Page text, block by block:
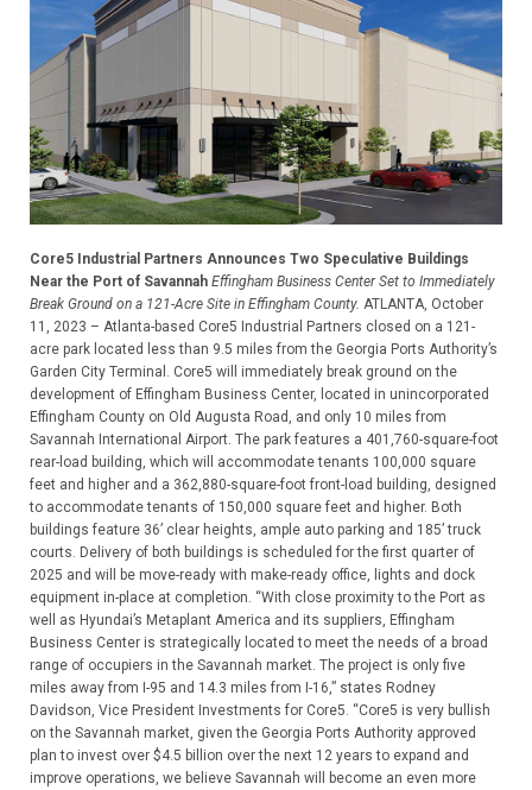
Core5 Industrial Partners Announces Two Speculative Buildings
Near the Port of Savannah Effingham Business Center Set to Immediately
Break Ground on a 121-Acre Site in Effingham County. ATLANTA, October
11, 2023 – Atlanta-based Core5 Industrial Partners closed on a 121-
acre park located less than 9.5 miles from the Georgia Ports Authority’s
Garden City Terminal. Core5 will immediately break ground on the
development of Effingham Business Center, located in unincorporated
Effingham County on Old Augusta Road, and only 10 miles from
Savannah International Airport. The park features a 401,760-square-foot
rear-load building, which will accommodate tenants 100,000 square
feet and higher and a 362,880-square-foot front-load building, designed
to accommodate tenants of 150,000 square feet and higher. Both
buildings feature 36’ clear heights, ample auto parking and 185’ truck
courts. Delivery of both buildings is scheduled for the first quarter of
2025 and will be move-ready with make-ready office, lights and dock
equipment in-place at completion. “With close proximity to the Port as
well as Hyundai’s Metaplant America and its suppliers, Effingham
Business Center is strategically located to meet the needs of a broad
range of occupiers in the Savannah market. The project is only five
miles away from I-95 and 14.3 miles from I-16,” states Rodney
Davidson, Vice President Investments for Core5. “Core5 is very bullish
on the Savannah market, given the Georgia Ports Authority approved
plan to invest over $4.5 billion over the next 12 years to expand and
improve operations, we believe Savannah will become an even more